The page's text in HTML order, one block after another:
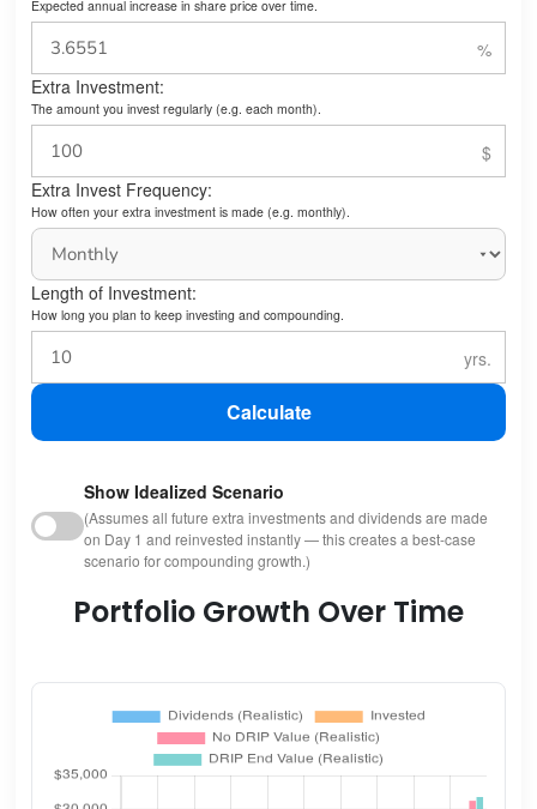
Expected annual increase in share price over time.
Extra Investment:
The amount you invest regularly (e.g. each month).
Extra Invest Frequency:
How often your extra investment is made (e.g. monthly).
Length of Investment:
How long you plan to keep investing and compounding.
Calculate
Show Idealized Scenario
(Assumes all future extra investments and dividends are made
on Day 1 and reinvested instantly — this creates a best-case
scenario for compounding growth.)
Portfolio Growth Over Time